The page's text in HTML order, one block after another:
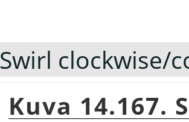
Swirl clockwise/
Kuva 14.167.